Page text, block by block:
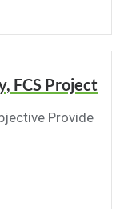
FCS Project
Provide